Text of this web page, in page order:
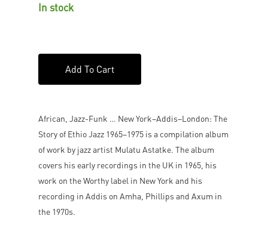
In stock
Add To Cart
African, Jazz-Funk … New York–Addis–London: The
Story of Ethio Jazz 1965–1975 is a compilation album
of work by jazz artist Mulatu Astatke. The album
covers his early recordings in the UK in 1965, his
work on the Worthy label in New York and his
recording in Addis on Amha, Phillips and Axum in
the 1970s.